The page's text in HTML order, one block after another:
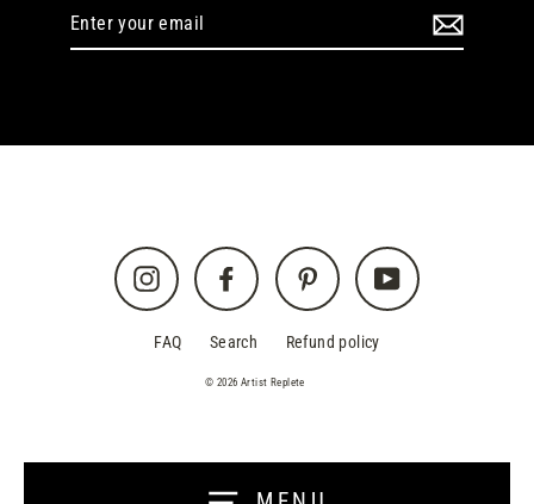
Enter
Instagram Facebook Pinterest YouTube
FAQ Search Refund policy
© 2026 Artist Replete